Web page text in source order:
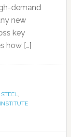
demand
new
key
how […]
,